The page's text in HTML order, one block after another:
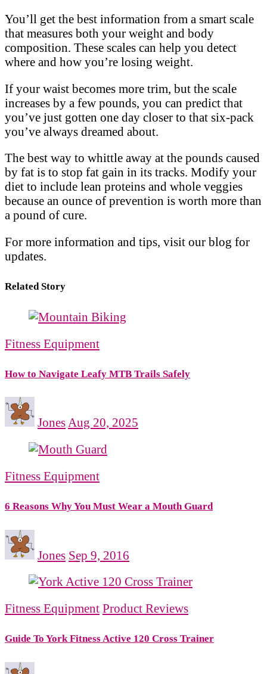
You’ll get the best information from a smart scale
that measures both your weight and body
composition. These scales can help you detect
where and how you’re losing weight.
If your waist becomes more trim, but the scale
increases by a few pounds, you can predict that
you’ve just gotten one day closer to that six-pack
you’ve always dreamed about.
The best way to whittle away at the pounds caused
by fat is to stop fat gain in its tracks. Modify your
diet to include lean proteins and whole veggies
because an ounce of prevention is worth more than
a pound of cure.
For more information and tips, visit our blog for
updates.
Related Story
Fitness Equipment
How to Navigate Leafy MTB Trails Safely
Jones Aug 20, 2025
Fitness Equipment
6 Reasons Why You Must Wear a Mouth Guard
Jones Sep 9, 2016
Fitness Equipment Product Reviews
Guide To York Fitness Active 120 Cross Trainer